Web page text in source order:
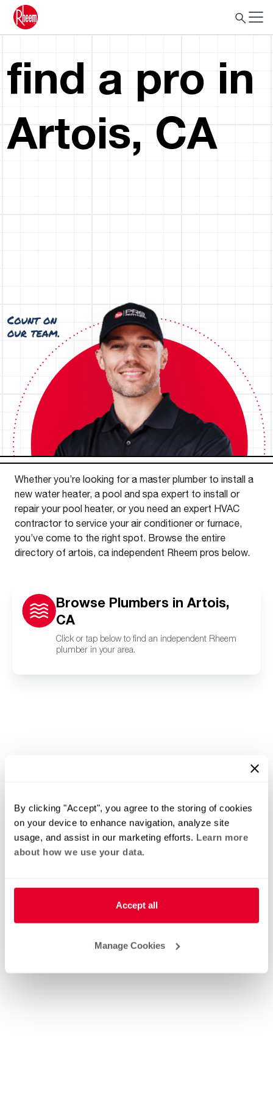
By clicking "Accept", you agree to the storing of cookies
on your device to enhance navigation, analyze site
usage, and assist in our marketing efforts. Learn more
about how we use your data.
Accept all
Manage Cookies
find a pro in
Artois, CA
Whether you’re looking for a master plumber to install a
new water heater, a pool and spa expert to install or
repair your pool heater, or you need an expert HVAC
contractor to service your air conditioner or furnace,
you’ve come to the right spot. Browse the entire
directory of artois, ca independent Rheem pros below.
Browse Plumbers in Artois,
CA
Click or tap below to find an independent Rheem
plumber in your area.